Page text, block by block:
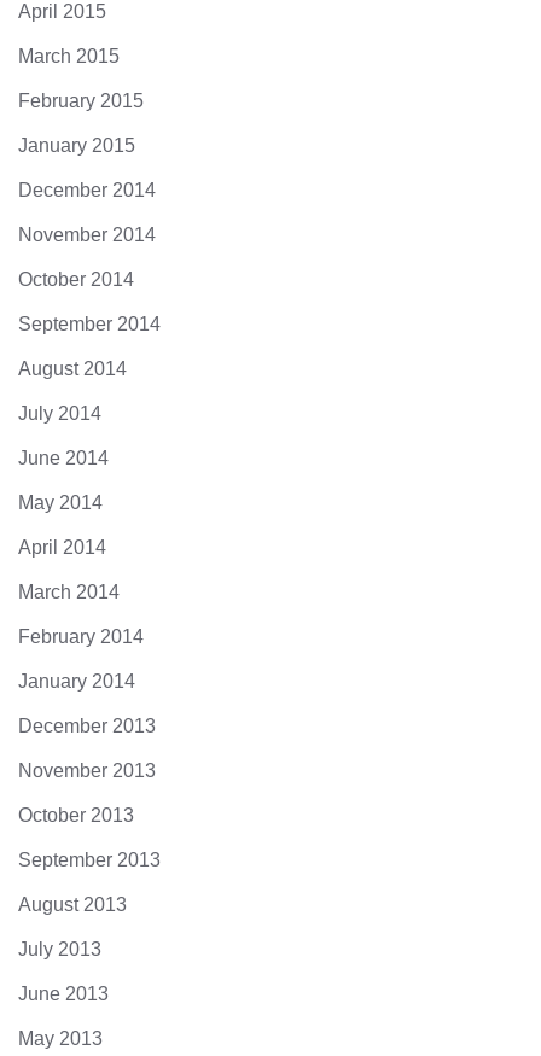
April 2015
March 2015
February 2015
January 2015
December 2014
November 2014
October 2014
September 2014
August 2014
July 2014
June 2014
May 2014
April 2014
March 2014
February 2014
January 2014
December 2013
November 2013
October 2013
September 2013
August 2013
July 2013
June 2013
May 2013